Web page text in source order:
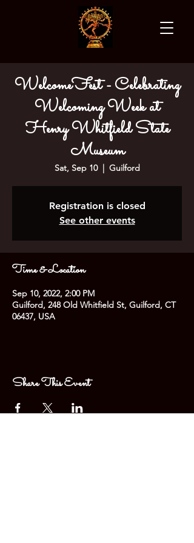
WelcomeFest - Celebrating
Welcoming Week at
Henry Whitfield State
Museum
Sat, Sep 10
  |
Guilford
Registration is closed
See other events
Time & Location
Sep 10, 2022, 2:00 PM
Guilford, 248 Old Whitfield St, Guilford, CT
06437, USA
Share This Event